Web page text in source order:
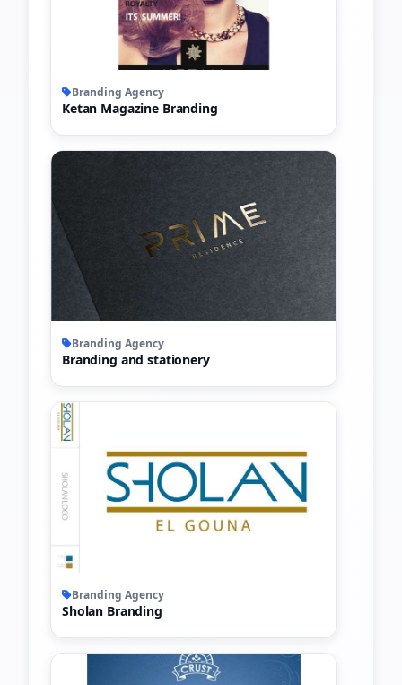
Branding Agency
Ketan Magazine Branding
Branding Agency
Branding and stationery
Branding Agency
Sholan Branding